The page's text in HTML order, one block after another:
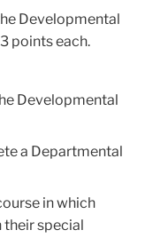
Developmental
points each.
Developmental
a Departmental
in which
special